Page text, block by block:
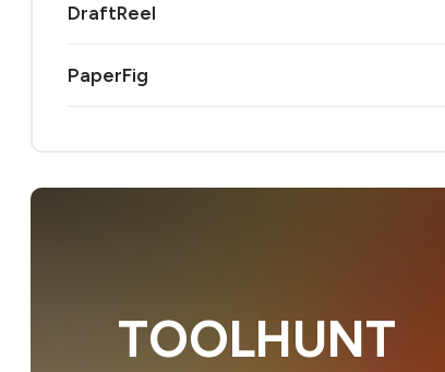
DraftReel
PaperFig
TOOLHUNT